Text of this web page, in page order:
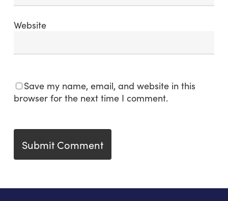
Website
Save my name, email, and website in this
browser for the next time I comment.